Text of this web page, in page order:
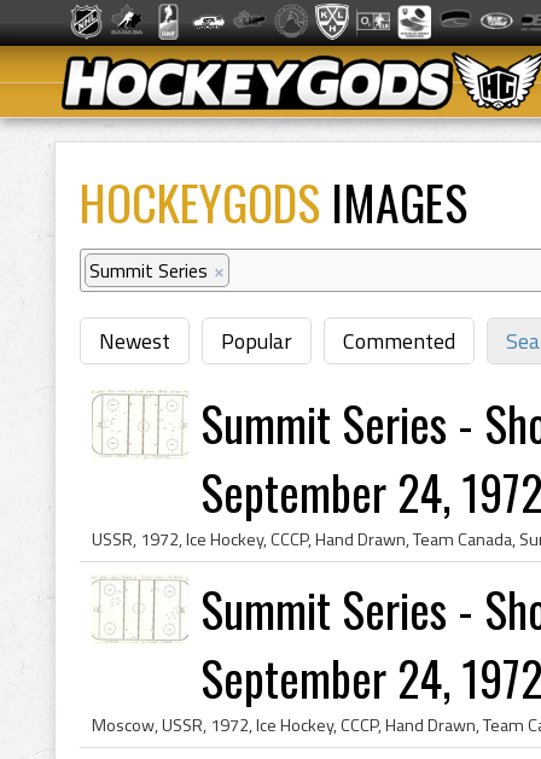
HOCKEYGODS IMAGES
Summit Series ×
Newest Popular Commented
Summit Series -
September 24,
Summit Series -
September 24,